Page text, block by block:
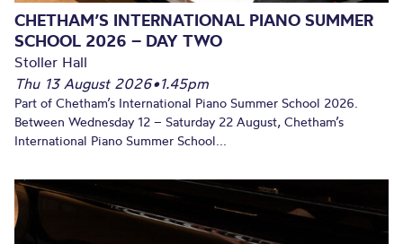
CHETHAM’S INTERNATIONAL PIANO SUMMER
SCHOOL 2026 – DAY TWO
Stoller Hall
Thu 13 August 2026•1.45pm
Part of Chetham’s International Piano Summer School 2026.
Between Wednesday 12 – Saturday 22 August, Chetham’s
International Piano Summer School...